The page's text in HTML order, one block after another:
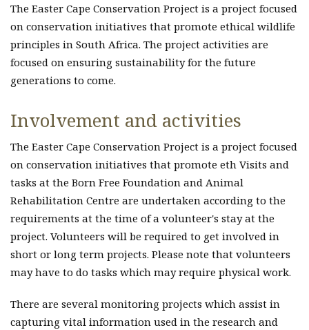
The Easter Cape Conservation Project is a project focused
on conservation initiatives that promote ethical wildlife
principles in South Africa. The project activities are
focused on ensuring sustainability for the future
generations to come.
Involvement and activities
The Easter Cape Conservation Project is a project focused
on conservation initiatives that promote eth Visits and
tasks at the Born Free Foundation and Animal
Rehabilitation Centre are undertaken according to the
requirements at the time of a volunteer's stay at the
project. Volunteers will be required to get involved in
short or long term projects. Please note that volunteers
may have to do tasks which may require physical work.
There are several monitoring projects which assist in
capturing vital information used in the research and